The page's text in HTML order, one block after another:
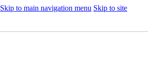
Skip to main navigation menu Skip to site